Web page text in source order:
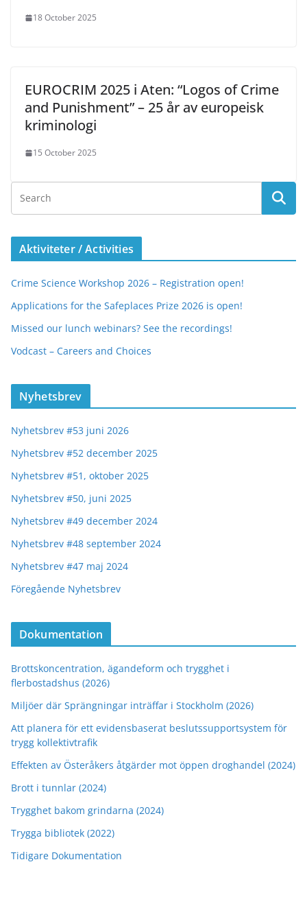
18 October 2025
EUROCRIM 2025 i Aten: “Logos of Crime
and Punishment” – 25 år av europeisk
kriminologi
15 October 2025
Aktiviteter / Activities
Crime Science Workshop 2026 – Registration open!
Applications for the Safeplaces Prize 2026 is open!
Missed our lunch webinars? See the recordings!
Vodcast – Careers and Choices
Nyhetsbrev
Nyhetsbrev #53 juni 2026
Nyhetsbrev #52 december 2025
Nyhetsbrev #51, oktober 2025
Nyhetsbrev #50, juni 2025
Nyhetsbrev #49 december 2024
Nyhetsbrev #48 september 2024
Nyhetsbrev #47 maj 2024
Föregående Nyhetsbrev
Dokumentation
Brottskoncentration, ägandeform och trygghet i
flerbostadshus (2026)
Miljöer där Sprängningar inträffar i Stockholm (2026)
Att planera för ett evidensbaserat beslutssupportsystem för
trygg kollektivtrafik
Effekten av Österåkers åtgärder mot öppen droghandel (2024)
Brott i tunnlar (2024)
Trygghet bakom grindarna (2024)
Trygga bibliotek (2022)
Tidigare Dokumentation